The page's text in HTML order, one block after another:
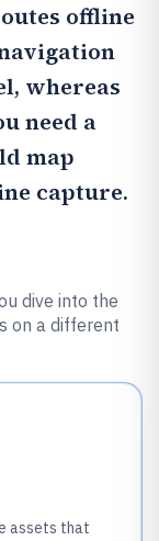
offline
whereas
need a
map
capture.
dive into the
on a different
assets that